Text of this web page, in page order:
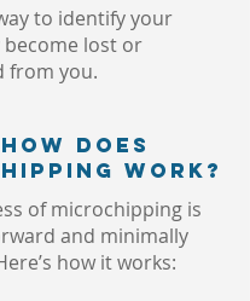
to identify your
become lost or
from you.
Does
Work?
of microchipping is
and minimally
how it works: